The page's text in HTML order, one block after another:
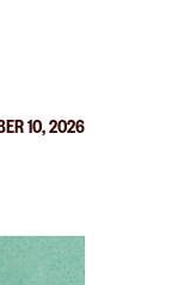
10, 2026